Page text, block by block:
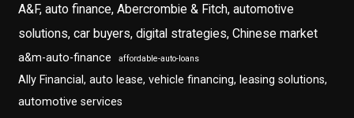
A&F, auto finance, Abercrombie & Fitch, automotive
solutions, car buyers, digital strategies, Chinese market
a&m-auto-finance affordable-auto-loans
Ally Financial, auto lease, vehicle financing, leasing solutions,
automotive services